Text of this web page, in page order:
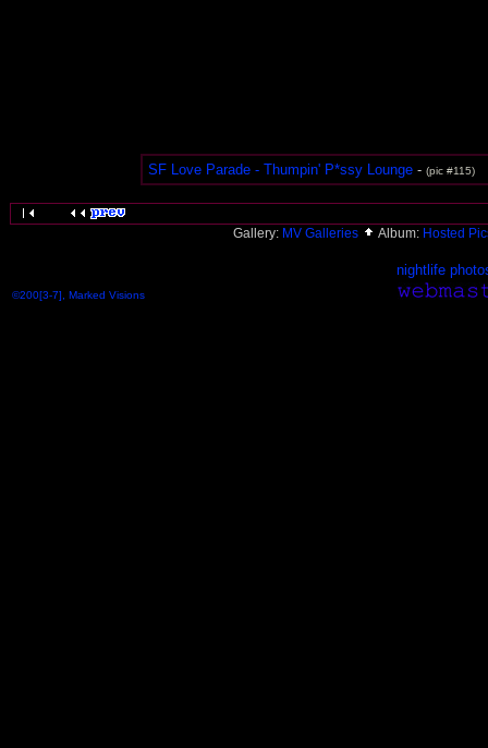
SF Love Parade - Thumpin' P*ssy Lounge- (pic #115)
Gallery: MV Galleries Album: Hosted
nightlife
©200[3-7], Marked Visions